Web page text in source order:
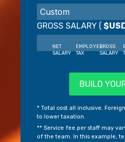
GROSS SALARY (
NET
SALARY
EMPLOYEE
TAX
GROSS
SALARY
BUILD
* Total cost all inclusive.
to lower taxation.
** Service fee per staff may
of the team. In this example,